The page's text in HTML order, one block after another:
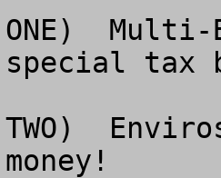
ONE)
special tax
TWO)
money!